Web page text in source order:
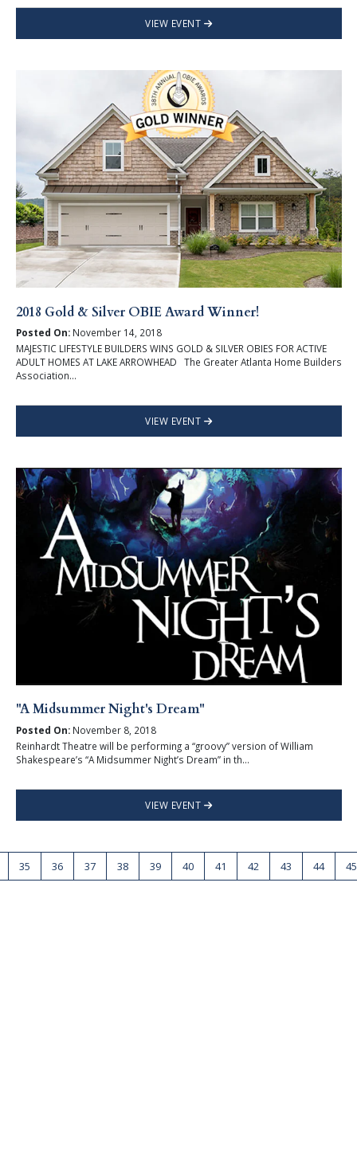
VIEW EVENT
2018 Gold & Silver OBIE Award Winner!
Posted On:November 14, 2018
MAJESTIC LIFESTYLE BUILDERS WINS GOLD & SILVER OBIES FOR ACTIVE
ADULT HOMES AT LAKE ARROWHEAD The Greater Atlanta Home Builders
Association...
VIEW EVENT
"A Midsummer Night's Dream"
Posted On:November 8, 2018
Reinhardt Theatre will be performing a “groovy” version of William
Shakespeare’s “A Midsummer Night’s Dream” in th...
VIEW EVENT
35 36 37 38 39 40 41 42 43 44 45